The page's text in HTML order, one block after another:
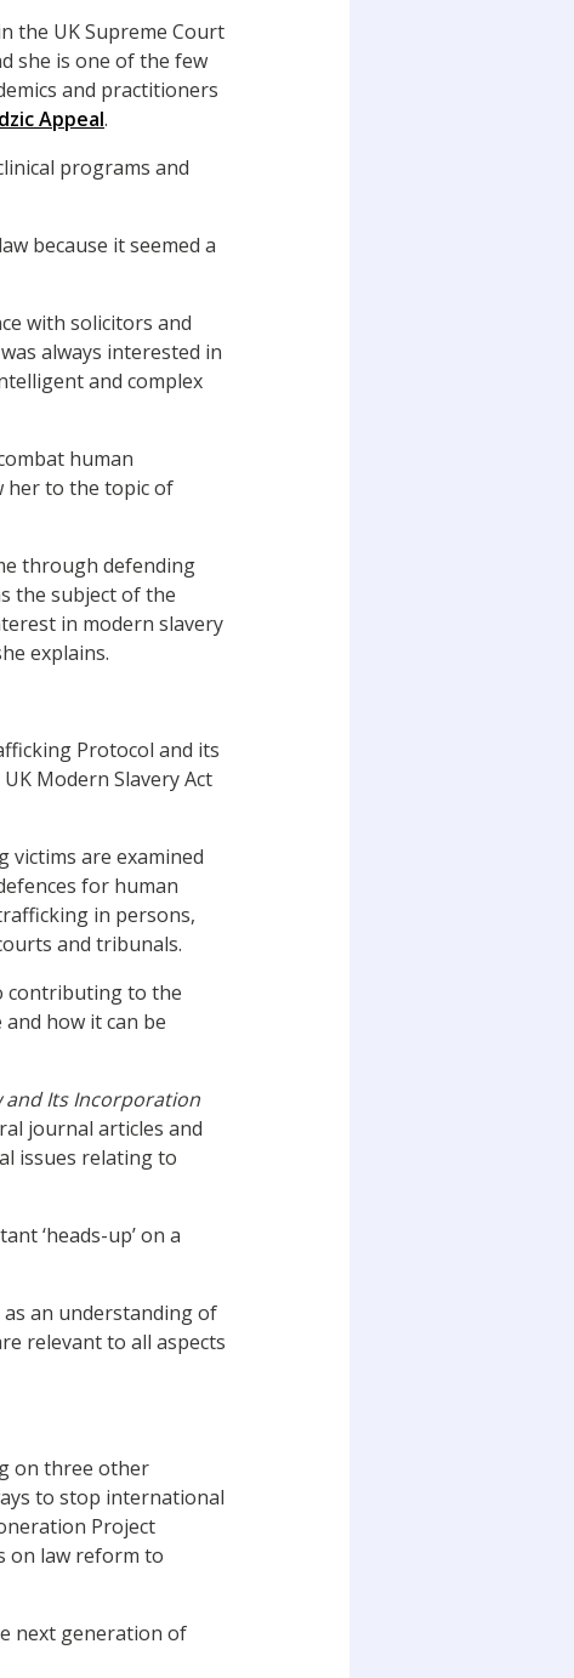
the UK Supreme Court
she is one of the few
and practitioners
Appeal.
programs and
because it seemed a
with solicitors and
always interested in
and complex
human
her to the topic of
through defending
the subject of the
in modern slavery
explains.
Protocol and its
Modern Slavery Act
are examined
for human
in persons,
and tribunals.
contributing to the
how it can be
and Its Incorporation
journal articles and
issues relating to
‘heads-up’ on a
an understanding of
relevant to all aspects
on three other
to stop international
Project
on law reform to
next generation of